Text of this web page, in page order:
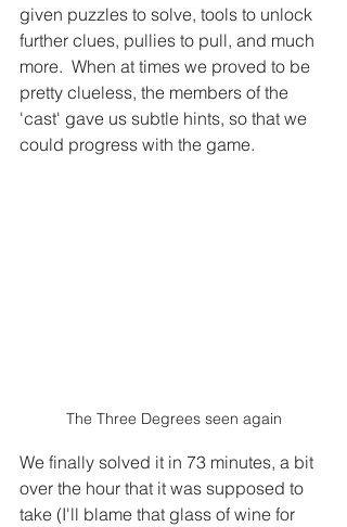
given puzzles to solve, tools to unlock
further clues, pullies to pull, and much
more.  When at times we proved to be
pretty clueless, the members of the
'cast' gave us subtle hints, so that we
could progress with the game.
The Three Degrees seen again
We finally solved it in 73 minutes, a bit
over the hour that it was supposed to
take (I'll blame that glass of wine for